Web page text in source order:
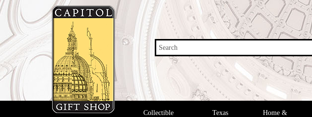
Search
Collectible
Texas
Home &